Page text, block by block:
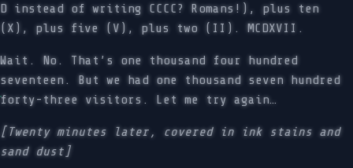
D instead of writing CCCC? Romans!), plus ten
(X), plus five (V), plus two (II). MCDXVII.
Wait. No. That’s one thousand four hundred
seventeen. But we had one thousand seven hundred
forty-three visitors. Let me try again…
[Twenty minutes later, covered in ink stains and
sand dust]